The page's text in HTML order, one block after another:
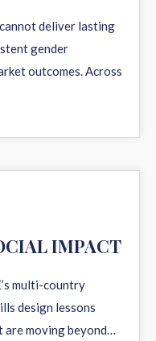
deliver lasting
gender
outcomes. Across
IMPACT
multi-country
design lessons
moving beyond…